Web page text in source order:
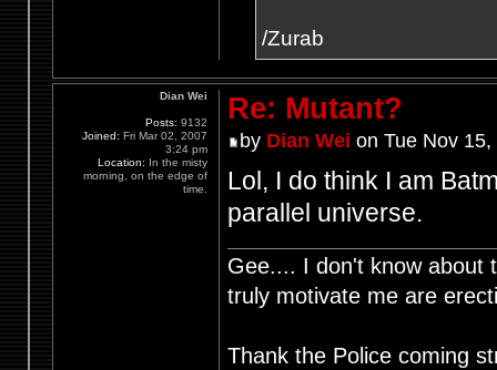
/Zurab
Re: Mutant?
by Dian Wei on Tue Nov
Lol, I do think I am
parallel universe.
Gee.... I don't know about
truly motivate me are
Thank the Police coming
Dian Wei
Posts: 9132
Joined: Fri Mar 02, 2007
3:24 pm
Location: In the misty
morning, on the edge of
time.